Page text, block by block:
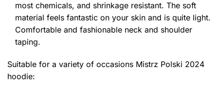
most chemicals, and shrinkage resistant. The soft
material feels fantastic on your skin and is quite light.
Comfortable and fashionable neck and shoulder
taping.
Suitable for a variety of occasions Mistrz Polski 2024
hoodie: